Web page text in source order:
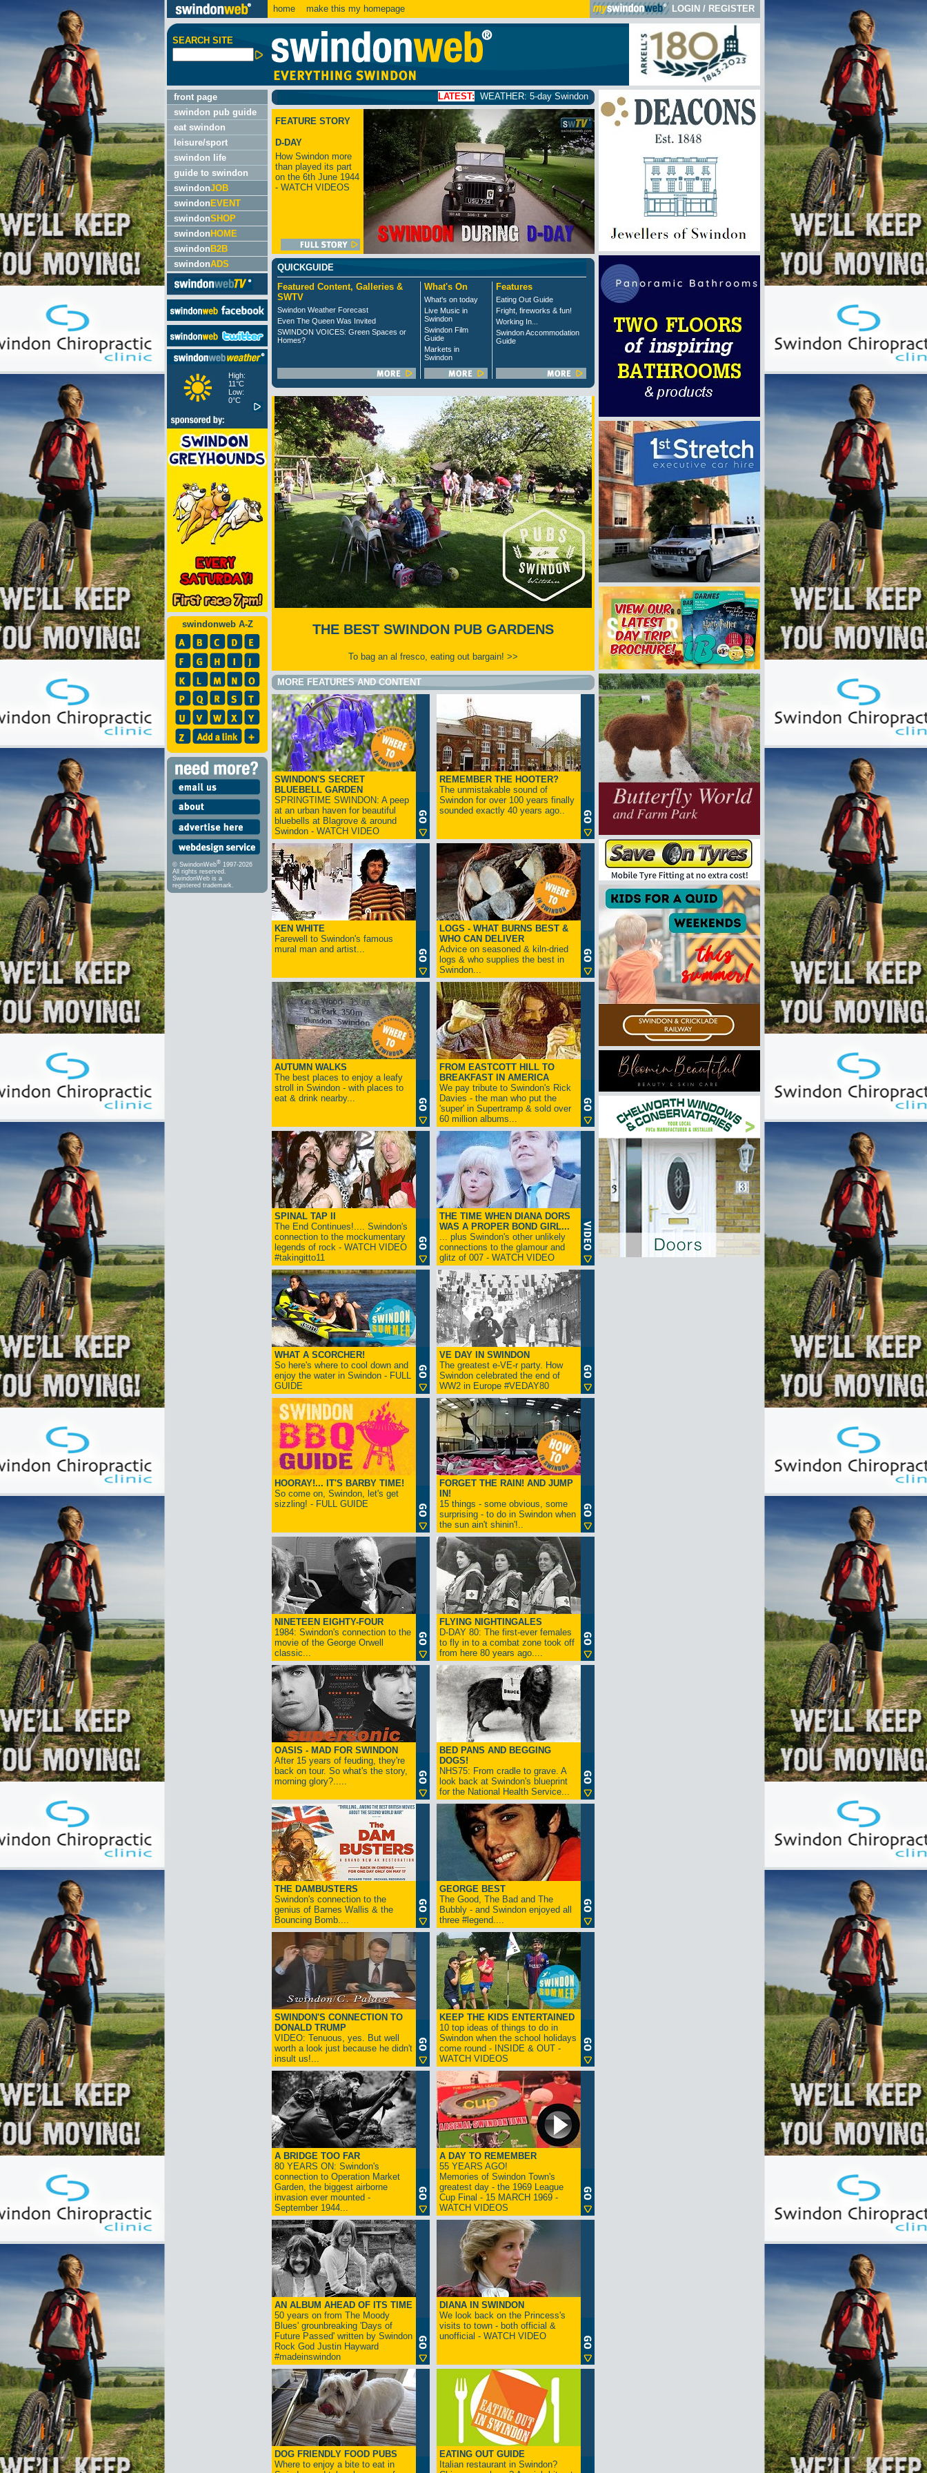
home make this my homepage LOGIN / REGISTER
SEARCH SITE
front page
swindon pub guide
eat swindon
leisure/sport
swindon life
guide to swindon
swindonJOB
swindon EVENT
swindonSHOP
swindon HOME
swindon B2B
swindonADS
High:
11°C
Low:
0°C
swindonweb A-Z
© SwindonWeb® 1997-2026
All rights reserved.
SwindonWeb is a
registered trademark.
WEATHER: 5-day Swindon weather forecast click here
FEATURE STORY
D-DAY
How Swindon more
than played its part
on the 6th June 1944
- WATCH VIDEOS
QUICKGUIDE
Featured Content, Galleries &
SWTV
Swindon Weather Forecast
Even The Queen Was Invited
SWINDON VOICES: Green Spaces or
Homes?
What's On
What's on today
Live Music in
Swindon
Swindon Film
Guide
Markets in
Swindon
Features
Eating Out Guide
Fright, fireworks & fun!
Working In...
Swindon Accommodation
Guide
THE BEST SWINDON PUB GARDENS
To bag an al fresco, eating out bargain! >>
MORE FEATURES AND CONTENT
SWINDON'S SECRET
BLUEBELL GARDEN
SPRINGTIME SWINDON: A peep
at an urban haven for beautiful
bluebells at Blagrove & around
Swindon - WATCH VIDEO
REMEMBER THE HOOTER?
The unmistakable sound of
Swindon for over 100 years finally
sounded exactly 40 years ago..
KEN WHITE
Farewell to Swindon's famous
mural man and artist...
LOGS - WHAT BURNS BEST &
WHO CAN DELIVER
Advice on seasoned & kiln-dried
logs & who supplies the best in
Swindon...
AUTUMN WALKS
The best places to enjoy a leafy
stroll in Swindon - with places to
eat & drink nearby...
FROM EASTCOTT HILL TO
BREAKFAST IN AMERICA
We pay tribute to Swindon's Rick
Davies - the man who put the
'super' in Supertramp & sold over
60 million albums...
SPINAL TAP II
The End Continues!.... Swindon's
connection to the mockumentary
legends of rock - WATCH VIDEO
#takingitto11
THE TIME WHEN DIANA DORS
WAS A PROPER BOND GIRL...
... plus Swindon's other unlikely
connections to the glamour and
glitz of 007 - WATCH VIDEO
WHAT A SCORCHER!
So here's where to cool down and
enjoy the water in Swindon - FULL
GUIDE
VE DAY IN SWINDON
The greatest e-VE-r party. How
Swindon celebrated the end of
WW2 in Europe #VEDAY80
HOORAY!... IT'S BARBY TIME!
So come on, Swindon, let's get
sizzling! - FULL GUIDE
FORGET THE RAIN! AND JUMP
IN!
15 things - some obvious, some
surprising - to do in Swindon when
the sun ain't shinin'!..
NINETEEN EIGHTY-FOUR
1984: Swindon's connection to the
movie of the George Orwell
classic...
FLYING NIGHTINGALES
D-DAY 80: The first-ever females
to fly in to a combat zone took off
from here 80 years ago....
OASIS - MAD FOR SWINDON
After 15 years of feuding, they're
back on tour. So what's the story,
morning glory?.....
BED PANS AND BEGGING
DOGS!
NHS75: From cradle to grave. A
look back at Swindon's blueprint
for the National Health Service...
THE DAMBUSTERS
Swindon's connection to the
genius of Barnes Wallis & the
Bouncing Bomb....
GEORGE BEST
The Good, The Bad and The
Bubbly - and Swindon enjoyed all
three #legend....
SWINDON'S CONNECTION TO
DONALD TRUMP
VIDEO: Tenuous, yes. But well
worth a look just because he didn't
insult us!...
KEEP THE KIDS ENTERTAINED
10 top ideas of things to do in
Swindon when the school holidays
come round - INSIDE & OUT -
WATCH VIDEOS
A BRIDGE TOO FAR
80 YEARS ON: Swindon's
connection to Operation Market
Garden, the biggest airborne
invasion ever mounted -
September 1944...
A DAY TO REMEMBER
55 YEARS AGO!
Memories of Swindon Town's
greatest day - the 1969 League
Cup Final - 15 MARCH 1969 -
WATCH VIDEOS
AN ALBUM AHEAD OF ITS TIME
50 years on from The Moody
Blues' grounbreaking 'Days of
Future Passed' written by Swindon
Rock God Justin Hayward
#madeinswindon
DIANA IN SWINDON
We look back on the Princess's
visits to town - both official &
unofficial - WATCH VIDEO
DOG FRIENDLY FOOD PUBS
Where to enjoy a bite to eat in
EATING OUT GUIDE
Italian restaurant in Swindon?